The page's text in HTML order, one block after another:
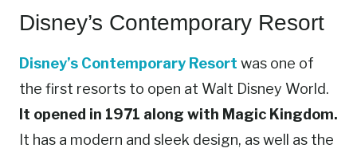
Disney’s Contemporary Resort
Disney’s Contemporary Resort was one of
the first resorts to open at Walt Disney World.
It opened in 1971 along with Magic Kingdom.
It has a modern and sleek design, as well as the